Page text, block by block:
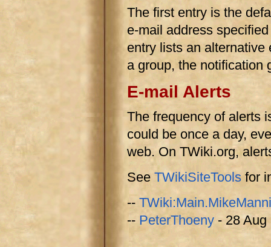
The first entry is the
e-mail address
entry lists an
a group, the notification
E-mail Alerts
The frequency of alerts
could be once a day,
web. On TWiki.org,
See TWikiSiteToolsfor
--
-- PeterThoeny - 28 Aug